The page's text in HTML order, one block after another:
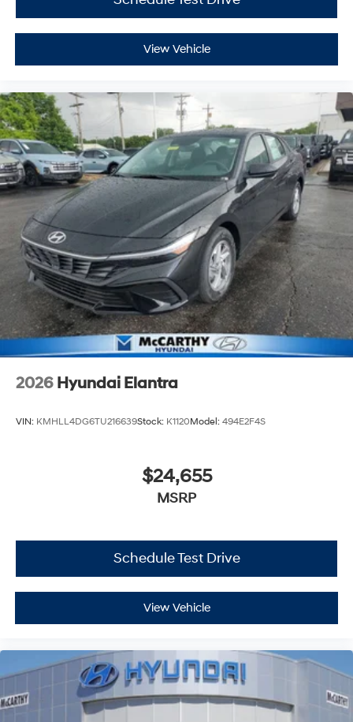
View Vehicle
2026 Hyundai Elantra
VIN: KMHLL4DG6TU216639Stock: K1120Model: 494E2F4S
$24,655
MSRP
Schedule Test Drive
View Vehicle